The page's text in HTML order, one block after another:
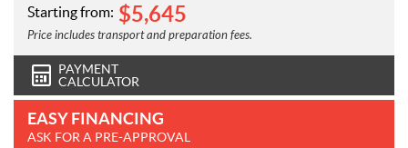
Starting from: $5,645
Price includes transport and preparation fees.
PAYMENT
CALCULATOR
EASY FINANCING
ASK FOR A PRE-APPROVAL